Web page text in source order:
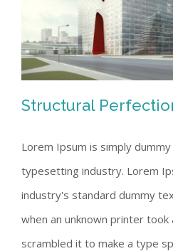
Structural
Structural
Lorem Ipsum is simply
typesetting industry. Lorem
industry's standard dummy
when an unknown printer took
scrambled it to make a type